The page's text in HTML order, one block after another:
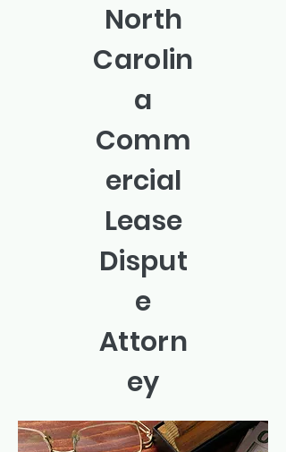
North
Carolin
a
Comm
ercial
Lease
Disput
e
Attorn
ey